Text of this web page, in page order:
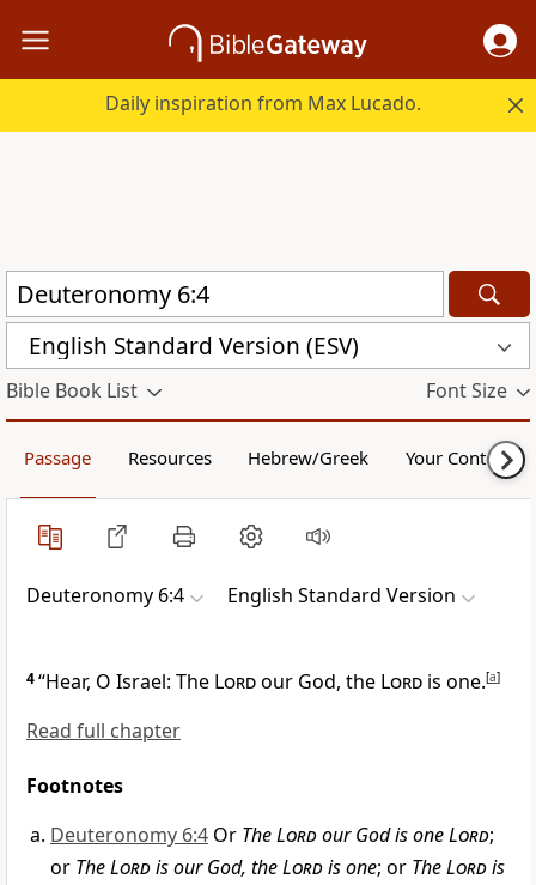
Daily inspiration from Max Lucado.
English Standard Version (ESV)
Bible Book List Font Size
Passage Resources Hebrew/Greek Your Content
Deuteronomy 6:4 English Standard Version
4“Hear, O Israel: The Lordour God, the Lord is one.[a]
Read full chapter
Footnotes
Deuteronomy 6:4 Or TheLordour God is oneLord;
or TheLordis our God, theLordis one; or TheLordis